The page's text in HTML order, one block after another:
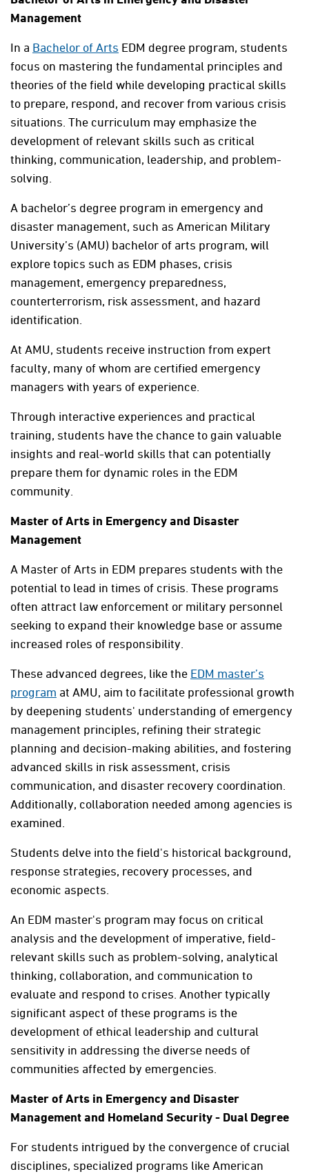
Management
In a Bachelor of Arts EDM degree program, students
focus on mastering the fundamental principles and
theories of the field while developing practical skills
to prepare, respond, and recover from various crisis
situations. The curriculum may emphasize the
development of relevant skills such as critical
thinking, communication, leadership, and problem-
solving.
A bachelor’s degree program in emergency and
disaster management, such as American Military
University’s (AMU) bachelor of arts program, will
explore topics such as EDM phases, crisis
management, emergency preparedness,
counterterrorism, risk assessment, and hazard
identification.
At AMU, students receive instruction from expert
faculty, many of whom are certified emergency
managers with years of experience.
Through interactive experiences and practical
training, students have the chance to gain valuable
insights and real-world skills that can potentially
prepare them for dynamic roles in the EDM
community.
Master of Arts in Emergency and Disaster
Management
A Master of Arts in EDM prepares students with the
potential to lead in times of crisis. These programs
often attract law enforcement or military personnel
seeking to expand their knowledge base or assume
increased roles of responsibility.
These advanced degrees, like the EDM master’s
program at AMU, aim to facilitate professional growth
by deepening students' understanding of emergency
management principles, refining their strategic
planning and decision-making abilities, and fostering
advanced skills in risk assessment, crisis
communication, and disaster recovery coordination.
Additionally, collaboration needed among agencies is
examined.
Students delve into the field's historical background,
response strategies, recovery processes, and
economic aspects.
An EDM master's program may focus on critical
analysis and the development of imperative, field-
relevant skills such as problem-solving, analytical
thinking, collaboration, and communication to
evaluate and respond to crises. Another typically
significant aspect of these programs is the
development of ethical leadership and cultural
sensitivity in addressing the diverse needs of
communities affected by emergencies.
Master of Arts in Emergency and Disaster
Management and Homeland Security - Dual Degree
For students intrigued by the convergence of crucial
disciplines, specialized programs like American